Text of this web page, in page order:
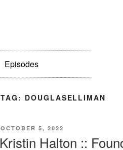
Episodes
TAG: DOUGLASELLIMAN
OCTOBER 5, 2022
Kristin Halton ::